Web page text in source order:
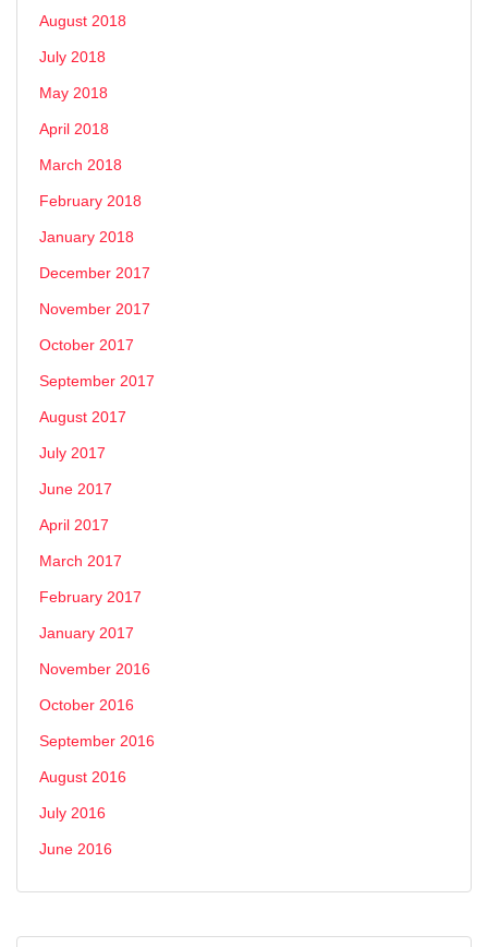
August 2018
July 2018
May 2018
April 2018
March 2018
February 2018
January 2018
December 2017
November 2017
October 2017
September 2017
August 2017
July 2017
June 2017
April 2017
March 2017
February 2017
January 2017
November 2016
October 2016
September 2016
August 2016
July 2016
June 2016